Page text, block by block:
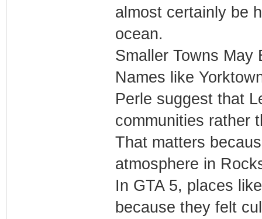
almost certainly be
ocean.
Smaller Towns May
Names like
Perle suggest that
communities rather
That matters
atmosphere in
In GTA 5, places
because they felt